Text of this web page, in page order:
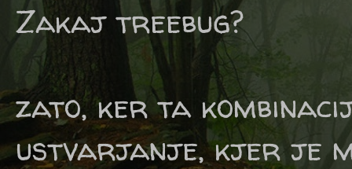
Zakaj treebug?
zato, ker ta
ustvarjanje, kjer je